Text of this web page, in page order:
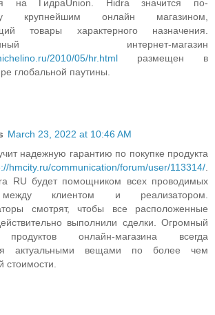
на ГидраUnion. Hidra значится по-
крупнейшим онлайн магазином,
товары характерного назначения.
интернет-магазин
2010/05/hr.html размещен в
глобальной паутины.
March 23, 2022 at 10:46 AM
надежную гарантию по покупке продукта
hmcity.ru/communication/forum/user/113314/.
RU будет помощником всех проводимых
клиентом и реализатором.
смотрят, чтобы все расположенные
выполнили сделки. Огромный
продуктов онлайн-магазина всегда
актуальными вещами по более чем
стоимости.